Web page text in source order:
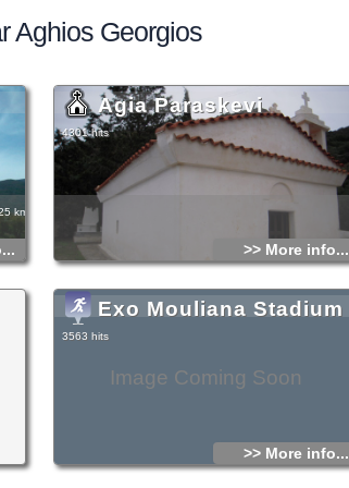
Aghios Georgios
kms
Agia Paraskevi
4301 hits
>> More info...
Image Coming Soon
Exo Mouliana Stadium
3563 hits
>> More info...